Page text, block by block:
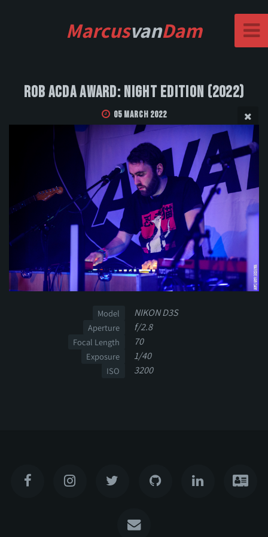
MarcusvanDam
Rob Acda Award: Night Edition (2022)
05 March 2022
Model NIKON D3S
Aperture f/2.8
Focal Length 70
Exposure 1/40
ISO 3200